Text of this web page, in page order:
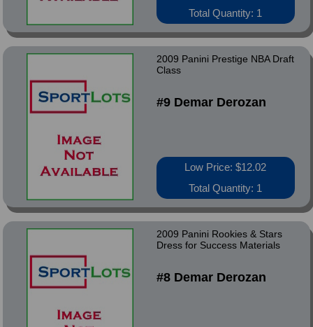
Total Quantity: 1
2009 Panini Prestige NBA Draft
Class
#9 Demar Derozan
Low Price: $12.02
Total Quantity: 1
2009 Panini Rookies & Stars
Dress for Success Materials
#8 Demar Derozan